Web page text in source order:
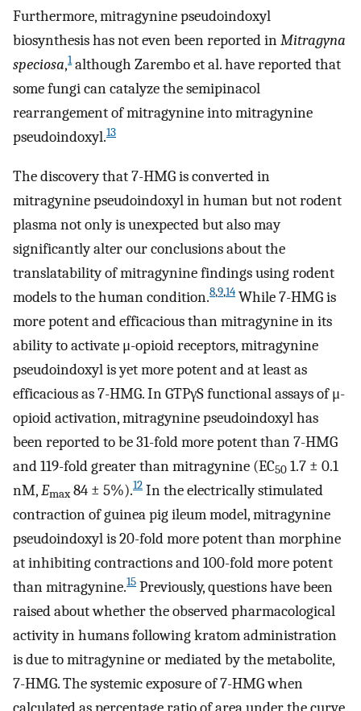
Furthermore, mitragynine pseudoindoxyl
biosynthesis has not even been reported inMitragyna
speciosa,1although Zarembo et al. have reported that
some fungi can catalyze the semipinacol
rearrangement of mitragynine into mitragynine
pseudoindoxyl.13
The discovery that 7-HMG is converted in
mitragynine pseudoindoxyl in human but not rodent
plasma not only is unexpected but also may
significantly alter our conclusions about the
translatability of mitragynine findings using rodent
models to the human condition.8,9,14 While 7-HMG is
more potent and efficacious than mitragynine in its
ability to activate μ-opioid receptors, mitragynine
pseudoindoxyl is yet more potent and at least as
efficacious as 7-HMG. In GTPγS functional assays of μ-
opioid activation, mitragynine pseudoindoxyl has
been reported to be 31-fold more potent than 7-HMG
and 119-fold greater than mitragynine (EC50 1.7 ± 0.1
nM,Emax 84 ± 5%).12 In the electrically stimulated
contraction of guinea pig ileum model, mitragynine
pseudoindoxyl is 20-fold more potent than morphine
at inhibiting contractions and 100-fold more potent
than mitragynine.15 Previously, questions have been
raised about whether the observed pharmacological
activity in humans following kratom administration
is due to mitragynine or mediated by the metabolite,
7-HMG. The systemic exposure of 7-HMG when
calculated as percentage ratio of area under the curve